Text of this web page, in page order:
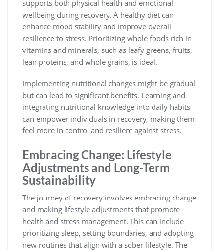
supports both physical health and emotional
wellbeing during recovery. A healthy diet can
enhance mood stability and improve overall
resilience to stress. Prioritizing whole foods rich in
vitamins and minerals, such as leafy greens, fruits,
lean proteins, and whole grains, is ideal.
Implementing nutritional changes might be gradual
but can lead to significant benefits. Learning and
integrating nutritional knowledge into daily habits
can empower individuals in recovery, making them
feel more in control and resilient against stress.
Embracing Change: Lifestyle
Adjustments and Long-Term
Sustainability
The journey of recovery involves embracing change
and making lifestyle adjustments that promote
health and stress management. This can include
prioritizing sleep, setting boundaries, and adopting
new routines that align with a sober lifestyle. The